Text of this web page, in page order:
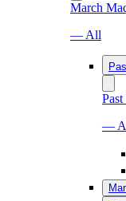
March
— All
—